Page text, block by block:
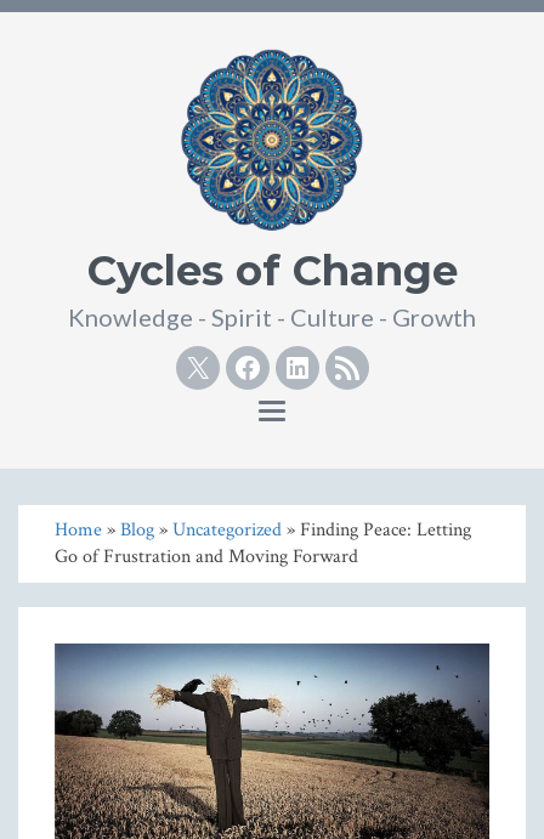
Cycles of Change
Knowledge - Spirit - Culture - Growth
TwitterFacebook
Linkedin
RSS
Toggle
Home»Blog»Uncategorized» Finding Peace: Letting
Go of Frustration and Moving Forward